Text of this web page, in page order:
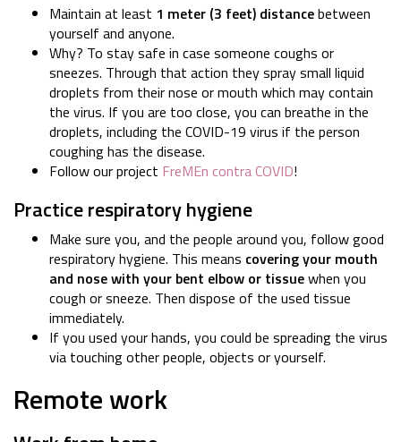
Maintain at least 1 meter (3 feet) distancebetween
yourself and anyone.
Why? To stay safe in case someone coughs or
sneezes. Through that action they spray small liquid
droplets from their nose or mouth which may contain
the virus. If you are too close, you can breathe in the
droplets, including the COVID-19 virus if the person
coughing has the disease.
Follow our project FreMEn contra COVID!
Practice respiratory hygiene
Make sure you, and the people around you, follow good
respiratory hygiene. This means covering your mouth
and nose with your bent elbow or tissuewhen you
cough or sneeze. Then dispose of the used tissue
immediately.
If you used your hands, you could be spreading the virus
via touching other people, objects or yourself.
Remote work